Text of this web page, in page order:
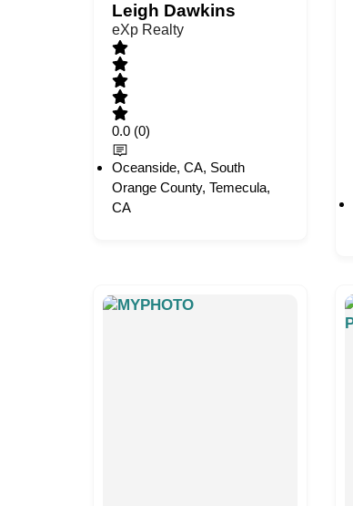
Leigh Dawkins
eXp Realty
0.0 (0)
Oceanside, CA, South
Orange County, Temecula,
CA